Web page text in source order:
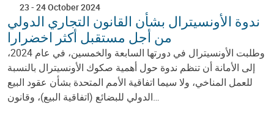
23 - 24 October 2024
ندوة الأونسيترال بشأن القانون التجاري الدولي
من أجل مستقبل أكثر اخضرارا
وطلبت الأونسيترال في دورتها السابعة والخمسين، في عام 2024،
إلى الأمانة أن تنظم ندوة حول أهمية صكوك الأونسيترال بالنسبة
للعمل المناخي، ولا سيما اتفاقية الأمم المتحدة بشأن عقود البيع
الدولي للبضائع (اتفاقية البيع)، وقانون…